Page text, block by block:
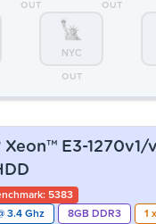
OUT OUT
NYC
OUT
Xeon™ E3-1270v1/
5383
3.4 Ghz
8GB DDR3
1